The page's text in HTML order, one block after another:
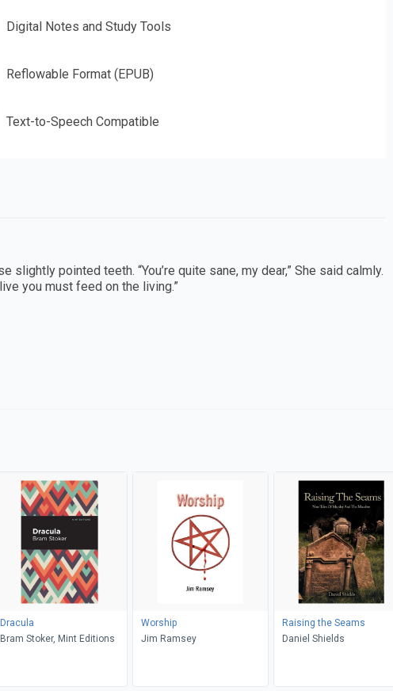
Digital Notes and Study Tools
Reflowable Format (EPUB)
Text-to-Speech Compatible
pointed teeth. “You’re quite sane, my dear,” She said calmly.
you must feed on the living.”
Dracula
Bram Stoker, Mint Editions
Worship
Jim Ramsey
Raising the Seams
Daniel Shields